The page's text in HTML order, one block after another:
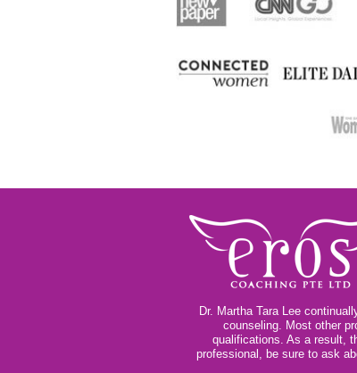
Dr. Martha Tara Lee
counseling. Most other
qualifications. As a result,
professional, be sure to ask